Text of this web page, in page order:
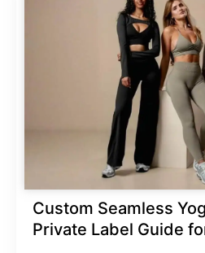
Custom Seamless
Private Label Guide